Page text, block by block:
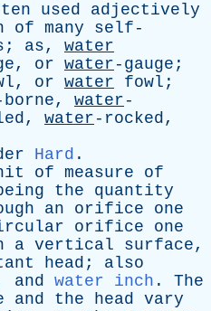
used
adjectively
of many
self-
; as, water
, or water -gauge;
or water fowl ;
borne, water -
water -rocked,
Hard .
of measure
of
the
quantity
an orifice
one
orifice
one
a vertical surface,
head ; also
and water inch . The
and the head vary